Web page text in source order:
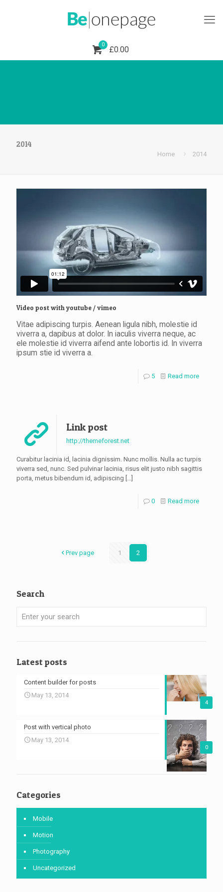
0
£0.00
2014
Home 2014
Video post with youtube / vimeo
Vitae adipiscing turpis. Aenean ligula nibh, molestie id
viverra a, dapibus at dolor. In iaculis viverra neque, ac
ele molestie id viverra aifend ante lobortis id. In viverra
ipsum stie id viverra a.
5 Read more
Link post
http://themeforest.net
Curabitur lacinia id, lacinia dignissim. Nunc mollis. Nulla ac turpis
viverra sed, nunc. Sed pulvinar lacinia, risus elit justo nibh sagittis
porta, metus bibendum id, adipiscing
0 Read more
Prev page 1 2
Search
Latest posts
4
Content builder for posts
May 13, 2014
0
Post with vertical photo
May 13, 2014
Categories
Mobile
Motion
Photography
Uncategorized
Clothing 3 Martial Arts